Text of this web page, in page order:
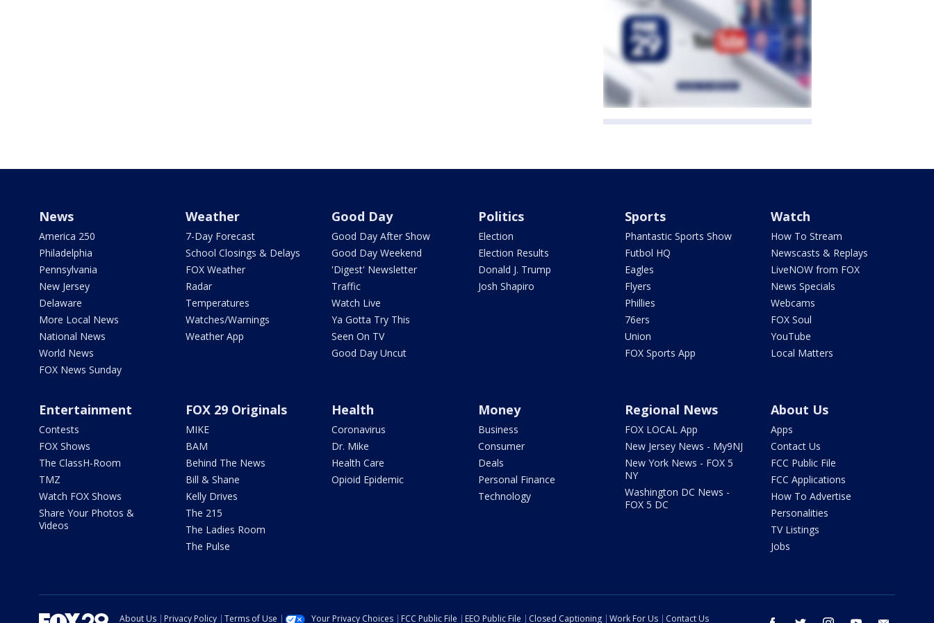
News
America 250
Philadelphia
Pennsylvania
New Jersey
Delaware
More Local News
National News
World News
FOX News Sunday
Weather
7-Day Forecast
School Closings & Delays
FOX Weather
Radar
Temperatures
Watches/Warnings
Weather App
Good Day
Good Day After Show
Good Day Weekend
'Digest' Newsletter
Traffic
Watch Live
Ya Gotta Try This
Seen On TV
Good Day Uncut
Politics
Election
Election Results
Donald J. Trump
Josh Shapiro
Sports
Phantastic Sports Show
Futbol HQ
Eagles
Flyers
Phillies
76ers
Union
FOX Sports App
Watch
How To Stream
Newscasts & Replays
LiveNOW from FOX
News Specials
Webcams
FOX Soul
YouTube
Local Matters
Entertainment
Contests
FOX Shows
The ClassH-Room
TMZ
Watch FOX Shows
Share Your Photos &
Videos
FOX 29 Originals
MIKE
BAM
Behind The News
Bill & Shane
Kelly Drives
The 215
The Ladies Room
The Pulse
Health
Coronavirus
Dr. Mike
Health Care
Opioid Epidemic
Money
Business
Consumer
Deals
Personal Finance
Technology
Regional News
FOX LOCAL App
New Jersey News - My9NJ
New York News - FOX 5
NY
Washington DC News -
FOX 5 DC
About Us
Apps
Contact Us
FCC Public File
FCC Applications
How To Advertise
Personalities
TV Listings
Jobs
About Us Privacy Policy Terms of Use Your Privacy Choices FCC Public File EEO Public File Closed Captioning Work For Us Contact Us